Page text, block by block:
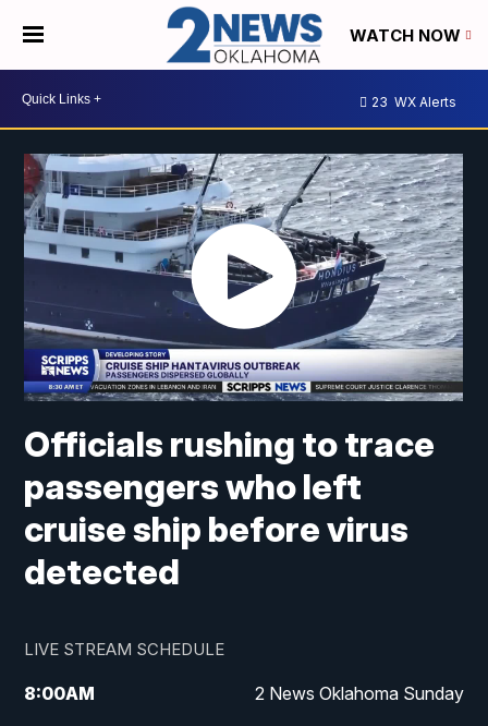
WATCH NOW
23 WX Alerts
Officials rushing to trace
passengers who left
cruise ship before virus
detected
LIVE STREAM SCHEDULE
8:00AM 2 News Oklahoma Sunday